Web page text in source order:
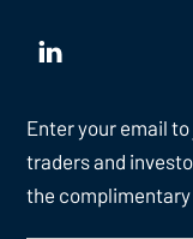
Enter your email
traders and
the